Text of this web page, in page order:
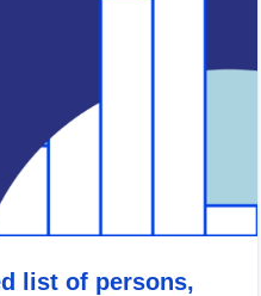
list of persons,